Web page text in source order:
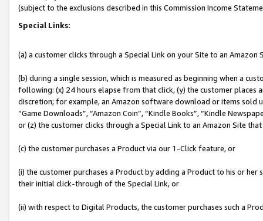
(subject to the exclusions described in this Commission Income
Special Links:
(a) a customer clicks through a Special Link on your Site to an Amazon
(b) during a single session, which is measured as beginning when a
following: (x) 24 hours elapse from that click, (y) the customer
discretion; for example, an Amazon software download or items sold
“Game Downloads”, “Amazon Coin”, “Kindle Books”, “Kindle
or (z) the customer clicks through a Special Link to an Amazon Site
(c) the customer purchases a Product via our 1-Click feature, or
(i) the customer purchases a Product by adding a Product to his or
their initial click-through of the Special Link, or
(ii) with respect to Digital Products, the customer purchases such a